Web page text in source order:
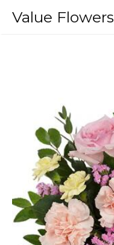
Value Flowers